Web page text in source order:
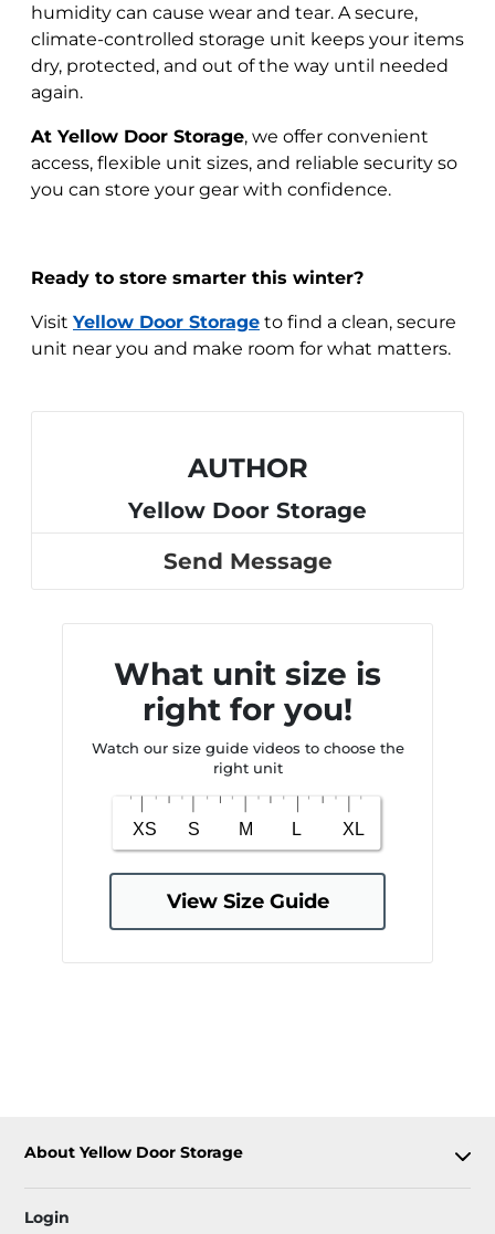
humidity can cause wear and tear. A secure,
climate-controlled storage unit keeps your items
dry, protected, and out of the way until needed
again.
At Yellow Door Storage, we offer convenient
access, flexible unit sizes, and reliable security so
you can store your gear with confidence.
Ready to store smarter this winter?
Visit Yellow Door Storage to find a clean, secure
unit near you and make room for what matters.
AUTHOR
Yellow Door Storage
Send Message
What unit size is
right for you!
Watch our size guide videos to choose the
right unit
View Size Guide
About Yellow Door Storage
Login